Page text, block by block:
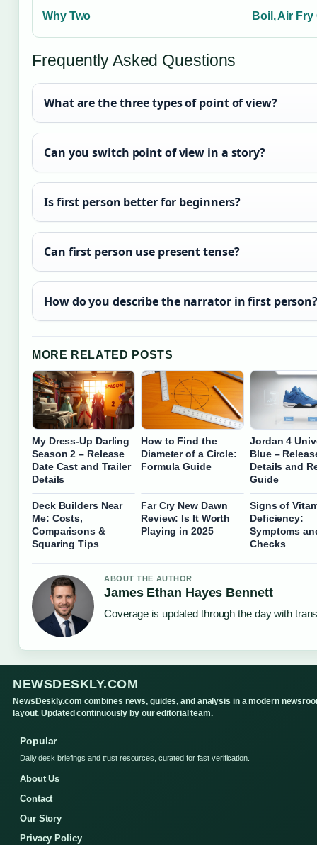
Why Two
Boil, Air Fry
Frequently Asked Questions
What are the three types of point of view?
Can you switch point of view in a story?
Is first person better for beginners?
Can first person use present tense?
How do you describe the narrator in first
MORE RELATED POSTS
My Dress-Up Darling
Season 2 – Release
Date Cast and Trailer
Details
How to Find the
Diameter of a Circle:
Formula Guide
Jordan 4
Blue –
Details and
Guide
Deck Builders Near
Me: Costs,
Comparisons &
Squaring Tips
Far Cry New Dawn
Review: Is It Worth
Playing in 2025
Signs of
Deficiency:
Symptoms
Checks
ABOUT THE AUTHOR
James Ethan Hayes Bennett
Coverage is updated through the day with
NEWSDESKLY.COM
NewsDeskly.com combines news, guides, and analysis in a modern
layout. Updated continuously by our editorial team.
Popular
Daily desk briefings and trust resources, curated for fast verification.
About Us
Contact
Our Story
Privacy Policy